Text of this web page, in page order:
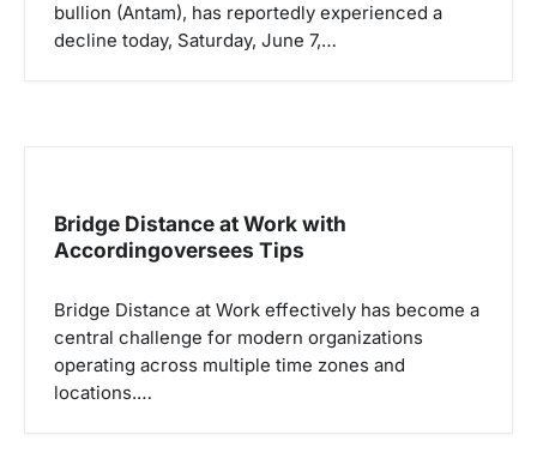
bullion (Antam), has reportedly experienced a
decline today, Saturday, June 7,…
Bridge Distance at Work with
Accordingoversees Tips
Bridge Distance at Work effectively has become a
central challenge for modern organizations
operating across multiple time zones and
locations.…